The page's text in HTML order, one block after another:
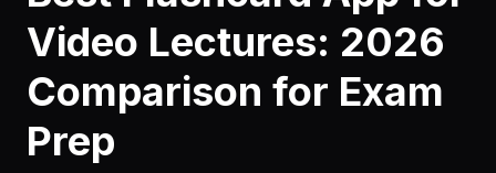
Video Lectures: 2026
Comparison for Exam
Prep